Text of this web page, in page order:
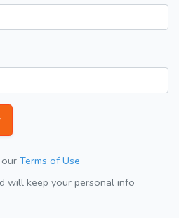
Terms of Use
will keep your personal info